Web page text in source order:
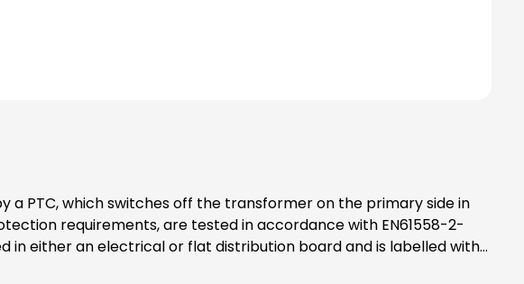
requirements, are tested in accordance with EN61558-2-